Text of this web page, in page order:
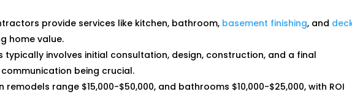
provide services like kitchen, bathroom, basement finishing, and
home value.
typically involves initial consultation, design, construction, and a final
being crucial.
range $15,000-$50,000, and bathrooms $10,000-$25,000, with ROI